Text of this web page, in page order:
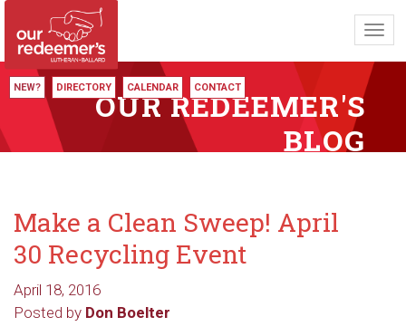
NEW? DIRECTORY CALENDAR CONTACT
OUR REDEEMER'S
BLOG
Make a Clean Sweep! April
30 Recycling Event
April 18, 2016
Posted by Don Boelter